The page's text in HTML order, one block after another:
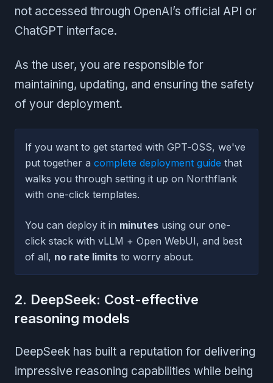
not accessed through OpenAI’s official API or
ChatGPT interface.
As the user, you are responsible for
maintaining, updating, and ensuring the safety
of your deployment.
If you want to get started with GPT-OSS, we've
put together a complete deployment guide that
walks you through setting it up on Northflank
with one-click templates.
You can deploy it in minutes using our one-
click stack with vLLM + Open WebUI, and best
of all, no rate limits to worry about.
2. DeepSeek: Cost-effective
reasoning models
DeepSeek has built a reputation for delivering
impressive reasoning capabilities while being